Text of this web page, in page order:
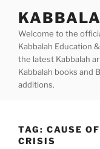
contentWelcome to the
Kabbalah Education
the latest Kabbalah
Kabbalah books and
additions.
TAG: CAUSE
CRISIS